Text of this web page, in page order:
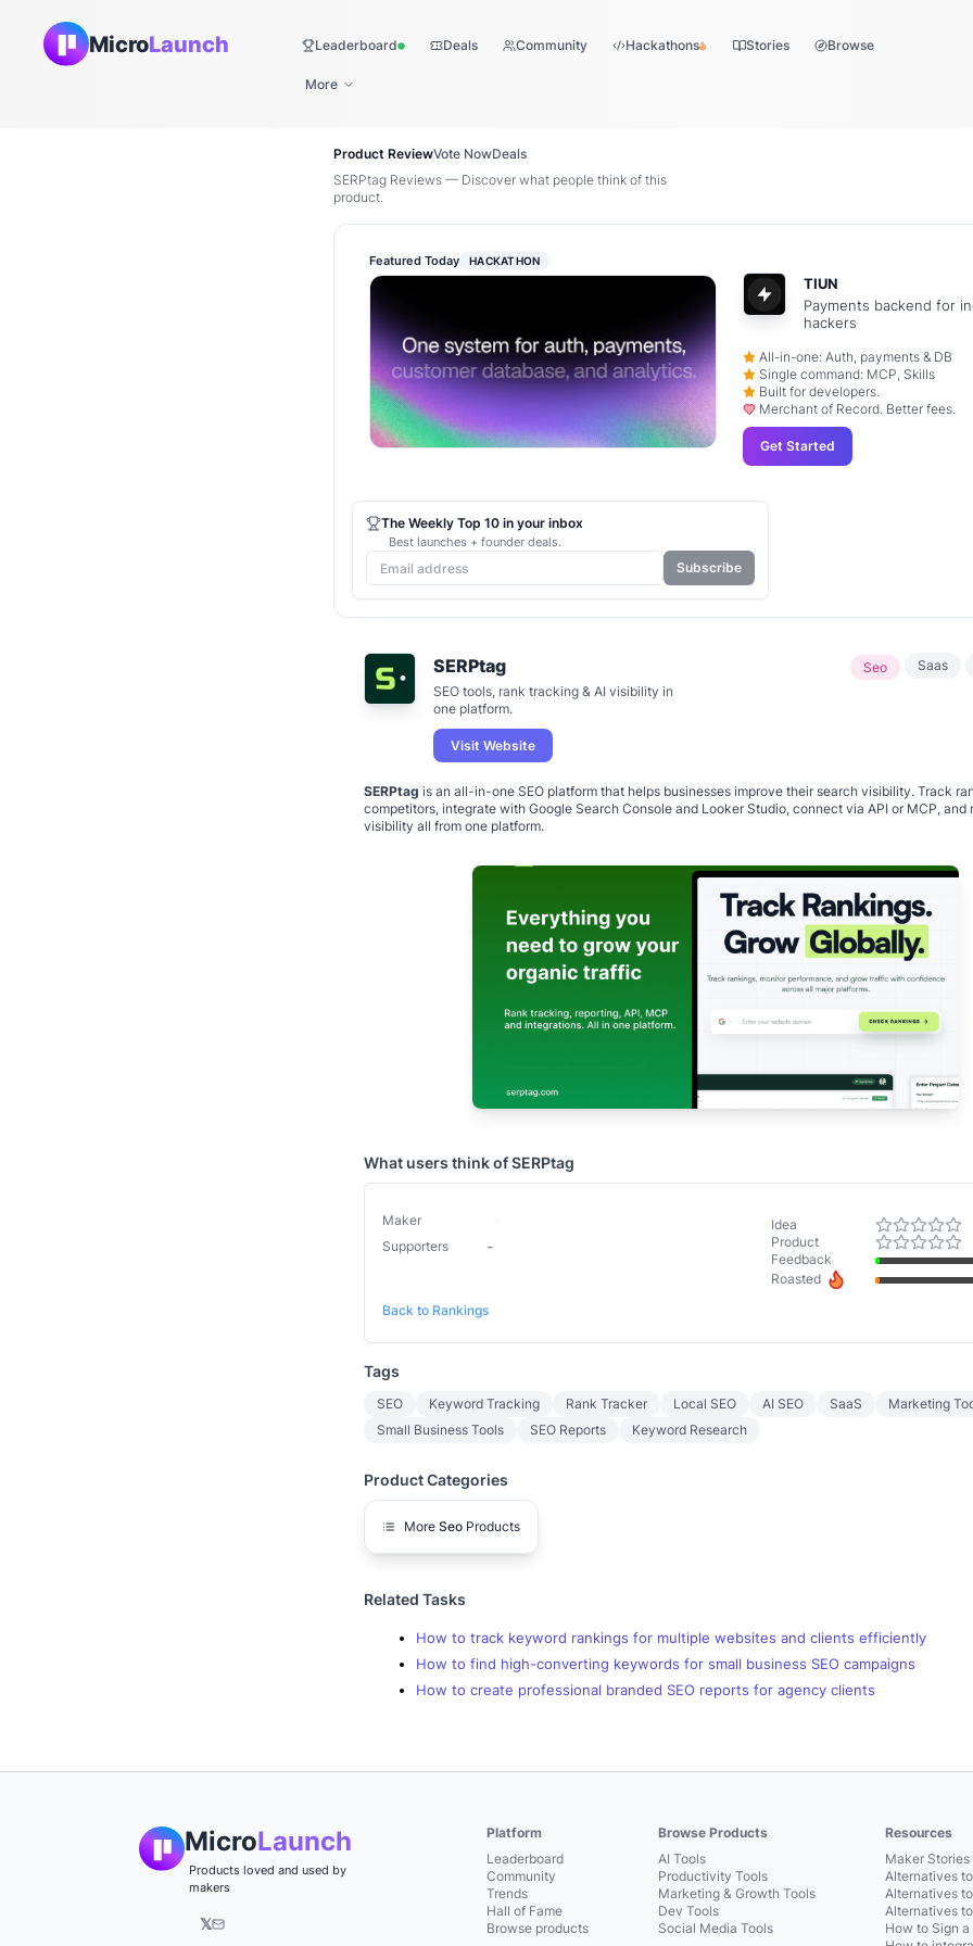
MicroLaunch LeaderboardLive Deals Community Hackathons Stories Browse
More
Product ReviewVote NowDeals
SERPtag Reviews — Discover what people think of this
product.
SERPtag
SEO tools, rank tracking & AI visibility in
one platform.
Visit Website
Seo Saas
SERPtag is an all-in-one SEO platform that helps businesses improve their search visibility. Track
competitors, integrate with Google Search Console and Looker Studio, connect via API or MCP, and
visibility all from one platform.
What users think ofSERPtag
Maker
Supporters
-
Idea
Product
Feedback
Roasted
Back to Rankings
Tags
SEO Keyword Tracking Rank Tracker Local SEO AI SEO SaaS
Marketing
Small Business Tools
SEO Reports Keyword Research
Product Categories
More Seo Products
Related Tasks
How to track keyword rankings for multiple websites and clients efficiently
How to find high-converting keywords for small business SEO campaigns
How to create professional branded SEO reports for agency clients
Featured Today HACKATHON
TIUN
Payments backend for
hackers
All-in-one: Auth, payments & DB
Single command: MCP, Skills
Built for developers.
Merchant of Record. Better fees.
Get Started
The Weekly Top 10 in your inbox
Best launches + founder deals.
Subscribe
MicroLaunch
Products loved and used by
makers
𝕏
Platform
Leaderboard
Community
Trends
Hall of Fame
Browse products
Browse Products
AI Tools
Productivity Tools
Marketing & Growth Tools
Dev Tools
Social Media Tools
Resources
Maker Stories
Alternatives
Alternatives
Alternatives
How to Sign